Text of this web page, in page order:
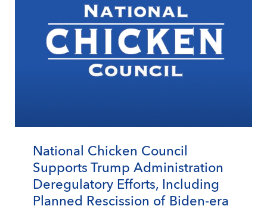
National Chicken Council
Supports Trump Administration
Deregulatory Efforts, Including
Planned Rescission of Biden-era